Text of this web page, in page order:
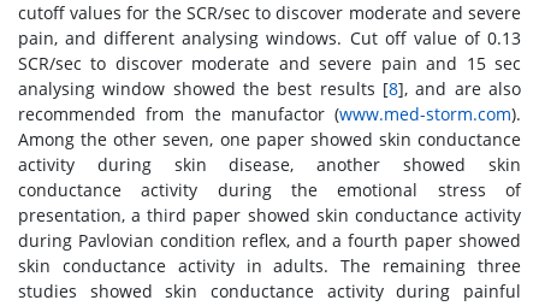
cutoff values for the SCR/sec to discover moderate and severe
pain, and different analysing windows. Cut off value of 0.13
SCR/sec to discover moderate and severe pain and 15 sec
analysing window showed the best results [8], and are also
recommended from the manufactor (www.med-storm.com).
Among the other seven, one paper showed skin conductance
activity during skin disease, another showed skin
conductance activity during the emotional stress of
presentation, a third paper showed skin conductance activity
during Pavlovian condition reflex, and a fourth paper showed
skin conductance activity in adults. The remaining three
studies showed skin conductance activity during painful